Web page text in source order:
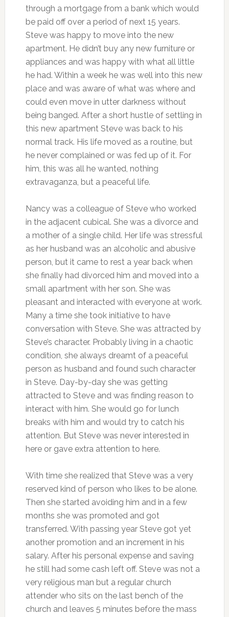
through a mortgage from a bank which would
be paid off over a period of next 15 years.
Steve was happy to move into the new
apartment. He didn’t buy any new furniture or
appliances and was happy with what all little
he had. Within a week he was well into this new
place and was aware of what was where and
could even move in utter darkness without
being banged. After a short hustle of settling in
this new apartment Steve was back to his
normal track. His life moved as a routine, but
he never complained or was fed up of it. For
him, this was all he wanted, nothing
extravaganza, but a peaceful life.
Nancy was a colleague of Steve who worked
in the adjacent cubical. She was a divorce and
a mother of a single child. Her life was stressful
as her husband was an alcoholic and abusive
person, but it came to rest a year back when
she finally had divorced him and moved into a
small apartment with her son. She was
pleasant and interacted with everyone at work.
Many a time she took initiative to have
conversation with Steve. She was attracted by
Steve’s character. Probably living in a chaotic
condition, she always dreamt of a peaceful
person as husband and found such character
in Steve. Day-by-day she was getting
attracted to Steve and was finding reason to
interact with him. She would go for lunch
breaks with him and would try to catch his
attention. But Steve was never interested in
here or gave extra attention to here.
With time she realized that Steve was a very
reserved kind of person who likes to be alone.
Then she started avoiding him and in a few
months she was promoted and got
transferred. With passing year Steve got yet
another promotion and an increment in his
salary. After his personal expense and saving
he still had some cash left off. Steve was not a
very religious man but a regular church
attender who sits on the last bench of the
church and leaves 5 minutes before the mass